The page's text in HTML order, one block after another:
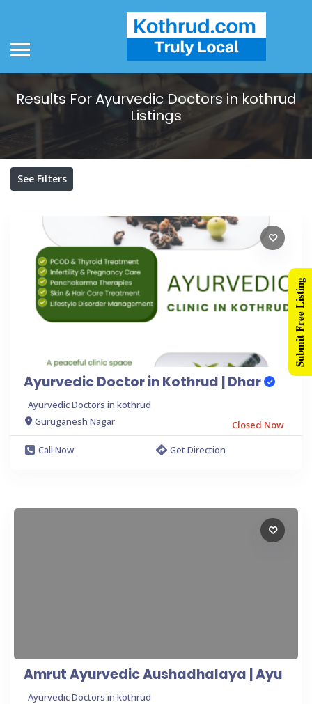
Results ForAyurvedic Doctors in kothrud
Listings
See Filters
Ayurvedic Doctor in Kothrud | Dhar
Ayurvedic Doctors in kothrud
Guruganesh Nagar
Closed Now
Call Now
Get Direction
Amrut Ayurvedic Aushadhalaya | Ayu
Ayurvedic Doctors in kothrud
Submit Free Listing